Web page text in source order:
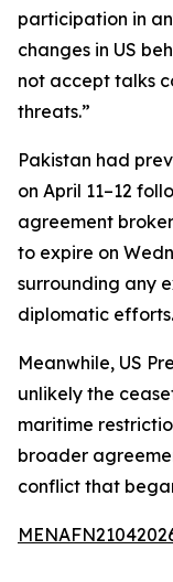
participation in
changes in US
not accept talks
threats.”
Pakistan had
on April 11–12
agreement
to expire on
surrounding any
diplomatic efforts.
Meanwhile, US
unlikely the
maritime
broader
conflict that